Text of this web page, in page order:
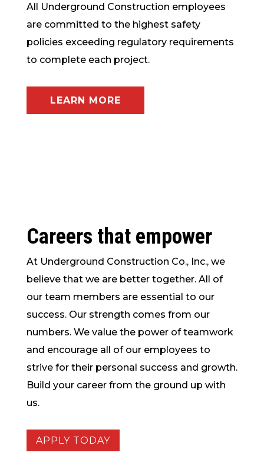
All Underground Construction employees
are committed to the highest safety
policies exceeding regulatory requirements
to complete each project.
LEARN MORE
Careers thatempower
At Underground Construction Co., Inc., we
believe that we are better together. All of
our team members are essential to our
success. Our strength comes from our
numbers. We value the power of teamwork
and encourage all of our employees to
strive for their personal success and growth.
Build your career from the ground up with
us.
APPLY TODAY